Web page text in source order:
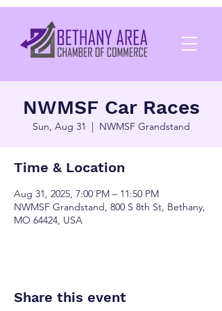
NWMSF Car Races
Sun, Aug 31
  |
NWMSF Grandstand
Time & Location
Aug 31, 2025, 7:00 PM – 11:50 PM
NWMSF Grandstand, 800 S 8th St, Bethany,
MO 64424, USA
Share this event